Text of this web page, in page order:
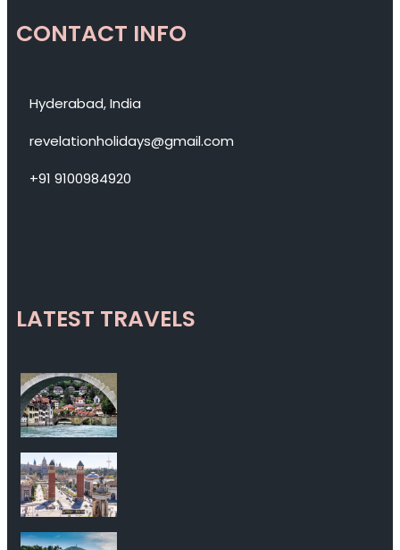
CONTACT INFO
Hyderabad, India
revelationholidays@gmail.com
+91 9100984920
LATEST TRAVELS